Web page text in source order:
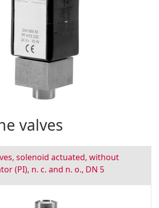
valves
solenoid actuated, without
(PI), n. c. and n. o., DN 5